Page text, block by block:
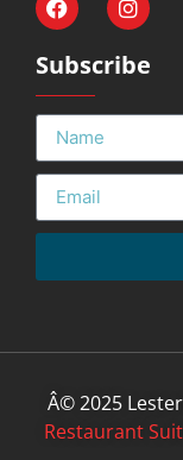
Subscribe
Â© 2025
Restaurant